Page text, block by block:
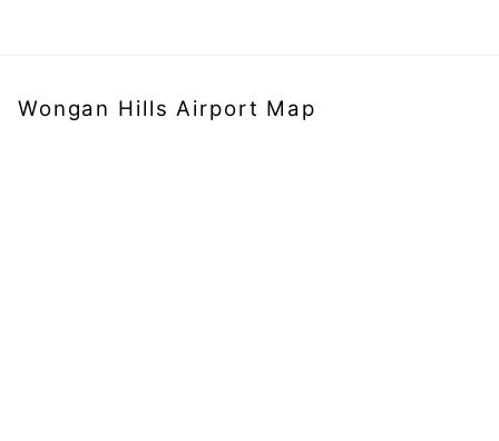
Wongan Hills Airport Map